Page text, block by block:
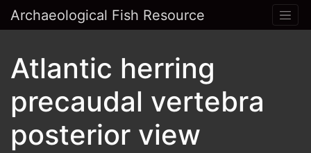
Archaeological Fish Resource
Atlantic herring
precaudal vertebra
posterior view